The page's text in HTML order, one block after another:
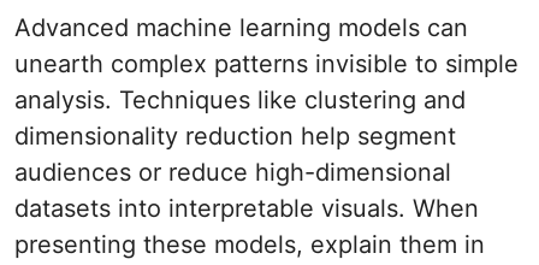
Advanced machine learning models can
unearth complex patterns invisible to simple
analysis. Techniques like clustering and
dimensionality reduction help segment
audiences or reduce high-dimensional
datasets into interpretable visuals. When
presenting these models, explain them in